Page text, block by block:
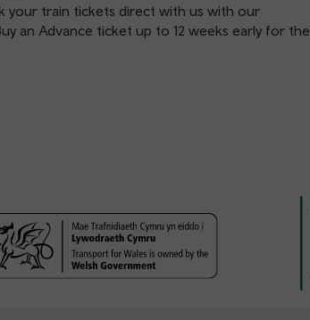
your train tickets direct with us with our
an Advance ticket up to 12 weeks early for the